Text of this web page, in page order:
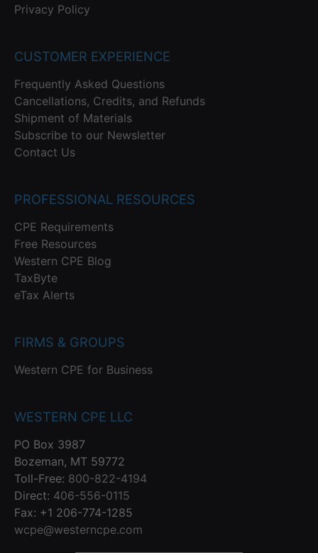
Privacy Policy
CUSTOMER EXPERIENCE
Frequently Asked Questions
Cancellations, Credits, and Refunds
Shipment of Materials
Subscribe to our Newsletter
Contact Us
PROFESSIONAL RESOURCES
CPE Requirements
Free Resources
Western CPE Blog
TaxByte
eTax Alerts
FIRMS & GROUPS
Western CPE for Business
WESTERN CPE LLC
PO Box 3987
Bozeman, MT 59772
Toll-Free: 800-822-4194
Direct: 406-556-0115
Fax: +1 206-774-1285
wcpe@westerncpe.com